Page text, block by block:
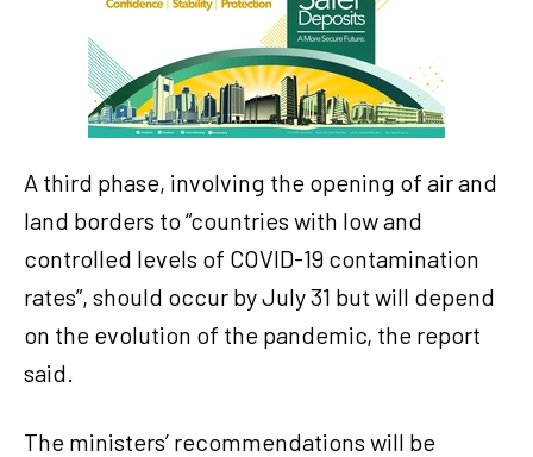
A third phase, involving the opening of air and
land borders to “countries with low and
controlled levels of COVID-19 contamination
rates”, should occur by July 31 but will depend
on the evolution of the pandemic, the report
said.
The ministers’ recommendations will be